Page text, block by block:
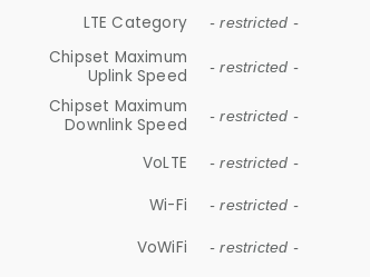
LTE Category - restricted -
Chipset Maximum
Uplink Speed
- restricted -
Chipset Maximum
Downlink Speed
- restricted -
VoLTE - restricted -
Wi-Fi - restricted -
VoWiFi - restricted -